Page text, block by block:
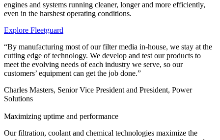
engines and systems running cleaner, longer and more efficiently,
even in the harshest operating conditions.
Explore Fleetguard
“By manufacturing most of our filter media in-house, we stay at the
cutting edge of technology. We develop and test our products to
meet the evolving needs of each industry we serve, so our
customers’ equipment can get the job done.”
Charles Masters, Senior Vice President and President, Power
Solutions
Maximizing uptime and performance
Our filtration, coolant and chemical technologies maximize the